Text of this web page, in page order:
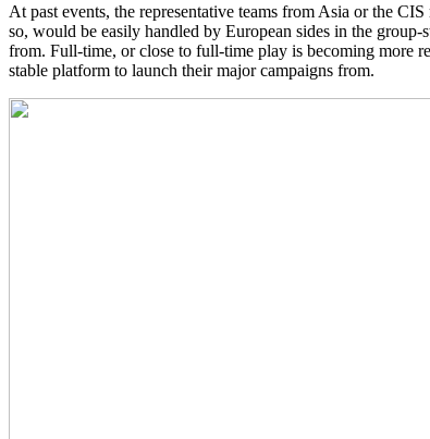
At past events, the representative teams from Asia or the
so, would be easily handled by European sides in the
from. Full-time, or close to full-time play is becoming more
stable platform to launch their major campaigns from.